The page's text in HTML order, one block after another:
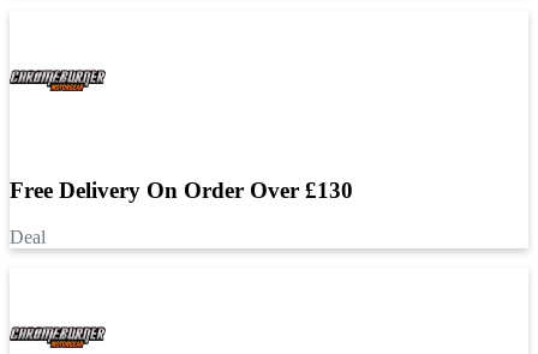
Free Delivery On Order Over £130
Deal